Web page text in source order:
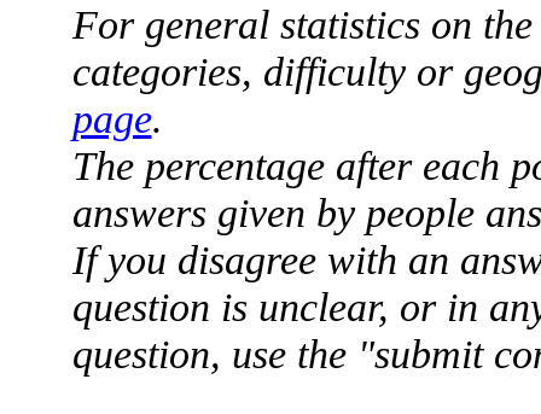
For general statistics on
categories, difficulty or
page.
The percentage after each
answers given by people
If you disagree with an
question is unclear, or in
question, use the "submit